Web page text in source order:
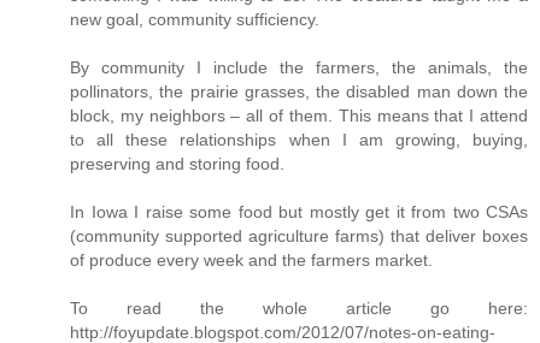
new goal, community sufficiency.
By community I include the farmers, the animals, the
pollinators, the prairie grasses, the disabled man down the
block, my neighbors – all of them. This means that I attend
to all these relationships when I am growing, buying,
preserving and storing food.
In Iowa I raise some food but mostly get it from two CSAs
(community supported agriculture farms) that deliver boxes
of produce every week and the farmers market.
To read the whole article go here:
http://foyupdate.blogspot.com/2012/07/notes-on-eating-